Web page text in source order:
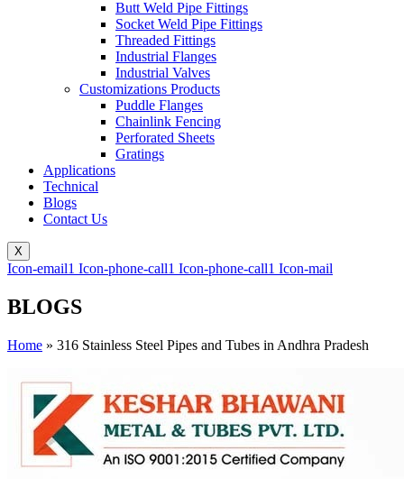
Butt Weld Pipe Fittings
Socket Weld Pipe Fittings
Threaded Fittings
Industrial Flanges
Industrial Valves
Customizations Products
Puddle Flanges
Chainlink Fencing
Perforated Sheets
Gratings
Applications
Technical
Blogs
Contact Us
X
Icon-email1 Icon-phone-call1 Icon-phone-call1 Icon-mail
BLOGS
Home » 316 Stainless Steel Pipes and Tubes in Andhra Pradesh